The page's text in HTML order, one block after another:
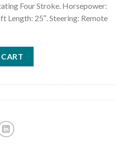
Four Stroke. Horsepower:
Length: 25″. Steering: Remote